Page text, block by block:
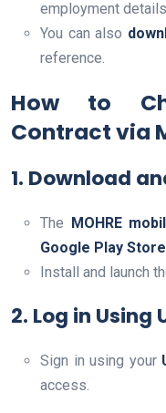
employment details.
You can also
reference.
How to
Contract via
1. Download
The MOHRE
Google Play Store
Install and launch
2. Log in Using
Sign in using your
access.